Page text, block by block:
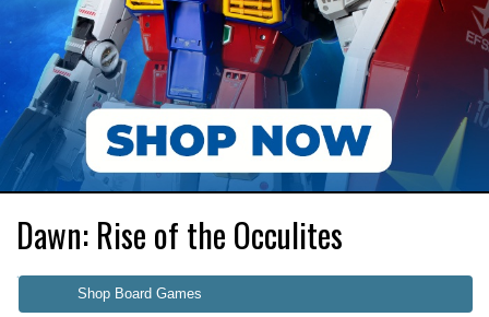
Dawn: Rise of the Occulites
Shop Board Games